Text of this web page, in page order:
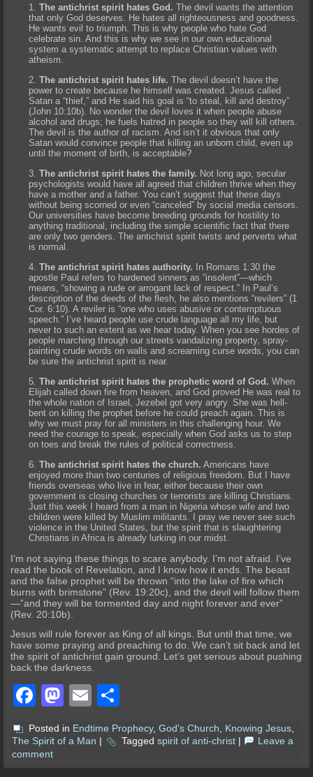
The antichrist spirit hates God. The devil wants the attention
that only God deserves. He hates all righteousness and goodness.
He wants evil to triumph. This is why people who hate God
celebrate sin. And this is why we see in our own educational
system a systematic attempt to replace Christian values with
atheism.
The antichrist spirit hates life. The devil doesn’t have the
power to create because he himself was created. Jesus called
Satan a “thief,” and He said his goal is “to steal, kill and destroy”
(John 10:10b). No wonder the devil loves it when people abuse
alcohol and drugs; he fuels hatred in people so they will kill others.
The devil is the author of racism. And isn’t it obvious that only
Satan would convince people that killing an unborn child, even up
until the moment of birth, is acceptable?
The antichrist spirit hates the family. Not long ago, secular
psychologists would have all agreed that children thrive when they
have a mother and a father. You can’t suggest that these days
without being scorned or even “canceled” by social media censors.
Our universities have become breeding grounds for hostility to
anything traditional, including the simple scientific fact that there
are only two genders. The antichrist spirit twists and perverts what
is normal.
The antichrist spirit hates authority. In Romans 1:30 the
apostle Paul refers to hardened sinners as “insolent”—which
means, “showing a rude or arrogant lack of respect.” In Paul’s
description of the deeds of the flesh, he also mentions “revilers” (1
Cor. 6:10). A reviler is “one who uses abusive or contemptuous
speech.” I’ve heard people use crude language all my life, but
never to such an extent as we hear today. When you see hordes of
people marching through our streets vandalizing property, spray-
painting crude words on walls and screaming curse words, you can
be sure the antichrist spirit is near.
The antichrist spirit hates the prophetic word of God. When
Elijah called down fire from heaven, and God proved He was real to
the whole nation of Israel, Jezebel got very angry. She was hell-
bent on killing the prophet before he could preach again. This is
why we must pray for all ministers in this challenging hour. We
need the courage to speak, especially when God asks us to step
on toes and break the rules of political correctness.
The antichrist spirit hates the church. Americans have
enjoyed more than two centuries of religious freedom. But I have
friends overseas who live in fear, either because their own
government is closing churches or terrorists are killing Christians.
Just this week I heard from a man in Nigeria whose wife and two
children were killed by Muslim militants. I pray we never see such
violence in the United States, but the spirit that is slaughtering
Christians in Africa is already lurking in our midst.
I’m not saying these things to scare anybody. I’m not afraid. I’ve
read the book of Revelation, and I know how it ends. The beast
and the false prophet will be thrown “into the lake of fire which
burns with brimstone” (Rev. 19:20c), and the devil will follow them
—”and they will be tormented day and night forever and ever”
(Rev. 20:10b).
Jesus will rule forever as King of all kings. But until that time, we
have some praying and preaching to do. We can’t sit back and let
the spirit of antichrist gain ground. Let’s get serious about pushing
back the darkness.
Facebook
Mastodon
Email
Posted in Endtime Prophecy,God's Church Knowing Jesus
The Spirit of a Man | Tagged spirit of anti-christ |
Leave a
comment